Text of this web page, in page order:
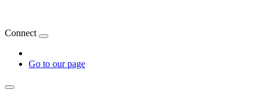
Connect
Go to our page